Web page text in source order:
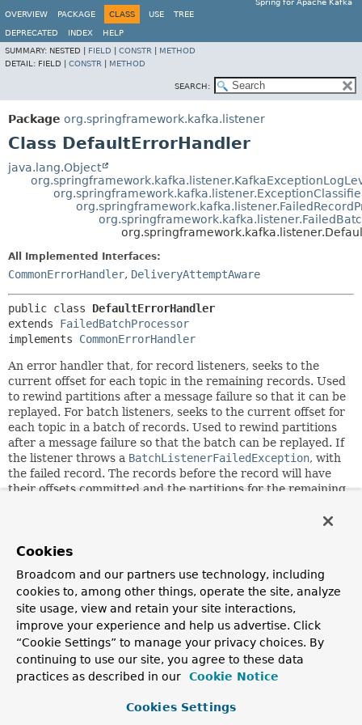
Spring for Apache Kafka
OVERVIEW
PACKAGE CLASS USE TREE
DEPRECATED INDEX
HELP
SUMMARY: NESTED | FIELD CONSTR
METHOD
DETAIL: FIELD | CONSTR METHOD
SEARCH:
Package org.springframework.kafka.listener
Class DefaultErrorHandler
java.lang.Object
All Implemented Interfaces:
CommonErrorHandler, DeliveryAttemptAware
public class DefaultErrorHandler
extends FailedBatchProcessor
implements CommonErrorHandler
An error handler that, for record listeners, seeks to the
current offset for each topic in the remaining records. Used
to rewind partitions after a message failure so that it can be
replayed. For batch listeners, seeks to the current offset for
each topic in a batch of records. Used to rewind partitions
after a message failure so that the batch can be replayed. If
the listener throws a BatchListenerFailedException, with
the failed record. The records before the record will have
their offsets committed and the partitions for the remaining
recovered and skipped. If some other exception is thrown,
handling is delegated to a
offset is committed. This is a replacement for the legacy
SeekToCurrentErrorHandlerand
SeekToCurrentBatchErrorHandler(but the fallback now
can send the messages to a recoverer after retries are
completed instead of retrying indefinitely).
2.8
Cookies
Broadcom and our partners use technology, including
cookies to, among other things, operate the site, analyze
site usage, view and retain your site interactions,
improve your experience and help us advertise. Click
“Cookie Settings” to manage your privacy choices. By
continuing to use our site, you agree to these data
practices as described in our
Cookie Notice
Cookies Settings